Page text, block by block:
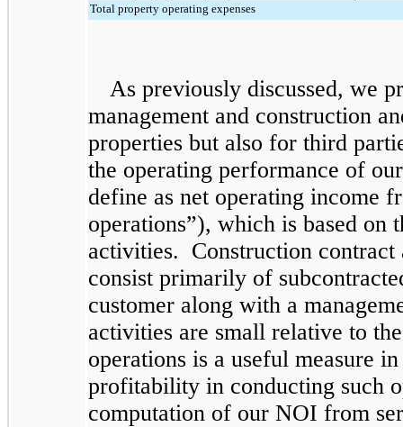
Total property operating expenses
As previously discussed, we
management and construction
properties but also for third
the operating performance of
define as net operating income
operations”), which is based on
activities. Construction contract
consist primarily of
customer along with a
activities are small relative to
operations is a useful measure
profitability in conducting such
computation of our NOI from